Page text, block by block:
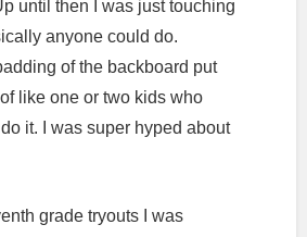
until then I was just touching
anyone could do.
of the backboard put
like one or two kids who
it. I was super hyped about
grade tryouts I was